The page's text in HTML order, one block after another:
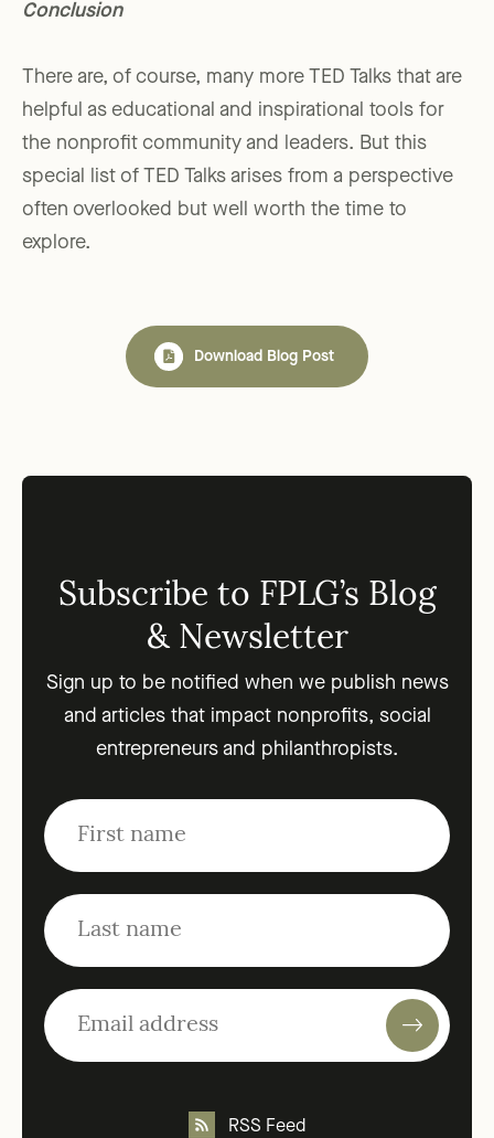
Conclusion
There are, of course, many more TED Talks that are
helpful as educational and inspirational tools for
the nonprofit community and leaders. But this
special list of TED Talks arises from a perspective
often overlooked but well worth the time to
explore.
Download Blog Post
Subscribe to FPLG’s Blog
& Newsletter
Sign up to be notified when we publish news
and articles that impact nonprofits, social
entrepreneurs and philanthropists.
RSS Feed